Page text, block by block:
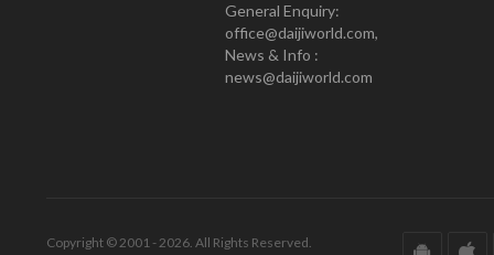
General Enquiry:
office@daijiworld.com,
News & Info :
news@daijiworld.com
Copyright © 2001 - 2026. All Rights Reserved.